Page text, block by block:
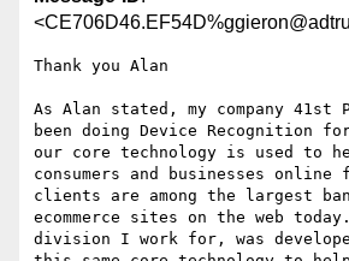
Thank you Alan
As Alan stated, my company 41st
been doing Device Recognition
our core technology is used to
consumers and businesses
clients are among the largest
ecommerce sites on the web
division I work for, was